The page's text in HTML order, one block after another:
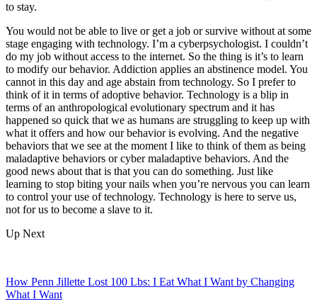
to stay.
You would not be able to live or get a job or survive without at some
stage engaging with technology. I’m a cyberpsychologist. I couldn’t
do my job without access to the internet. So the thing is it’s to learn
to modify our behavior. Addiction applies an abstinence model. You
cannot in this day and age abstain from technology. So I prefer to
think of it in terms of adoptive behavior. Technology is a blip in
terms of an anthropological evolutionary spectrum and it has
happened so quick that we as humans are struggling to keep up with
what it offers and how our behavior is evolving. And the negative
behaviors that we see at the moment I like to think of them as being
maladaptive behaviors or cyber maladaptive behaviors. And the
good news about that is that you can do something. Just like
learning to stop biting your nails when you’re nervous you can learn
to control your use of technology. Technology is here to serve us,
not for us to become a slave to it.
Up Next
How Penn Jillette Lost 100 Lbs: I Eat What I Want by Changing
What I Want